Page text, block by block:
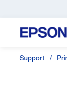
Support